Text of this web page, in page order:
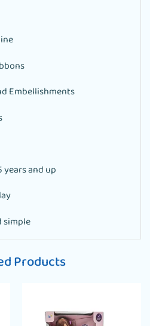
Embellishments
years and up
simple
Products